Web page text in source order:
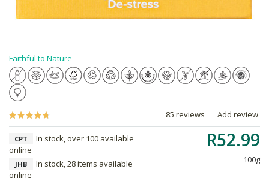
Faithful to Nature
85 reviews Add review
R52.99
100g
CPT
In stock, over 100 available
online
JHB
In stock, 28 items available
online